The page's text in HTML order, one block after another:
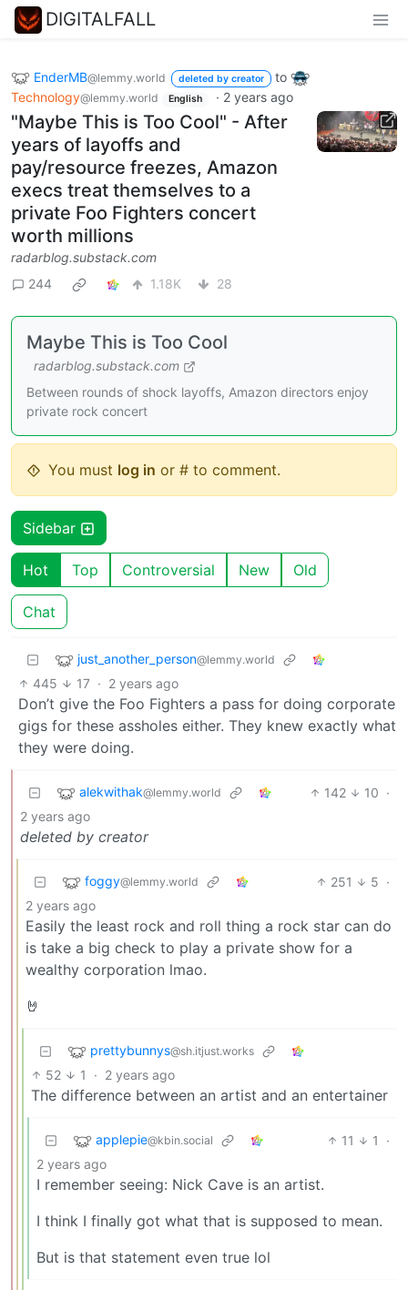
DIGITALFALL
EnderMB@lemmy.world deleted by creator
to
Technology@lemmy.world English · 2 years ago
"Maybe This is Too Cool" - After
years of layoffs and
pay/resource freezes, Amazon
execs treat themselves to a
private Foo Fighters concert
worth millions
radarblog.substack.com
244
1.18K 28
Maybe This is Too Cool
radarblog.substack.com
Between rounds of shock layoffs, Amazon directors enjoy
private rock concert
You must log in or # to comment.
Sidebar
Hot Top Controversial New Old
Chat
just_another_person@lemmy.world
445 17 · 2 years ago
Don’t give the Foo Fighters a pass for doing corporate
gigs for these assholes either. They knew exactly what
they were doing.
alekwithak@lemmy.world 142 10 ·
2 years ago
deleted by creator
foggy@lemmy.world 251 5 ·
2 years ago
Easily the least rock and roll thing a rock star can do
is take a big check to play a private show for a
wealthy corporation lmao.
🤘
prettybunnys@sh.itjust.works
52 1 · 2 years ago
The difference between an artist and an entertainer
applepie@kbin.social 11 1
·
2 years ago
I remember seeing: Nick Cave is an artist.
I think I finally got what that is supposed to mean.
But is that statement even true lol